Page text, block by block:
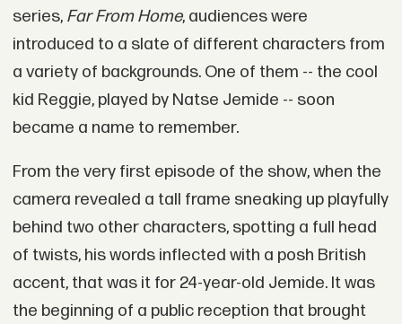
series, Far From Home, audiences were
introduced to a slate of different characters from
a variety of backgrounds. One of them -- the cool
kid Reggie, played by Natse Jemide -- soon
became a name to remember.
From the very first episode of the show, when the
camera revealed a tall frame sneaking up playfully
behind two other characters, spotting a full head
of twists, his words inflected with a posh British
accent, that was it for 24-year-old Jemide. It was
the beginning of a public reception that brought